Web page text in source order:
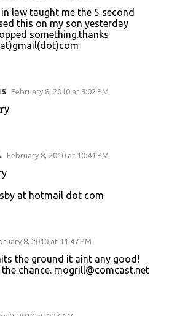
law taught me the 5 second
this on my son yesterday
something.thanks
February 8, 2010 at 9:02 PM
February 8, 2010 at 10:41 PM
at hotmail dot com
8, 2010 at 11:47 PM
the ground it aint any good!
chance. mogrill@comcast.net